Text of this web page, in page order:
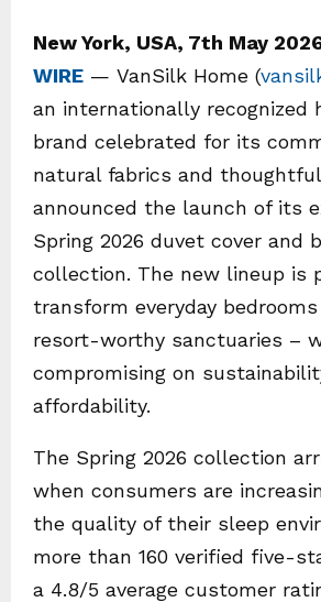
New York, USA, 7th May
WIRE — VanSilk Home (
an internationally recognized
brand celebrated for its
natural fabrics and
announced the launch of its
Spring 2026 duvet cover and
collection. The new lineup is
transform everyday
resort-worthy sanctuaries –
compromising on
affordability.
The Spring 2026 collection
when consumers are
the quality of their sleep
more than 160 verified five-
a 4.8/5 average customer